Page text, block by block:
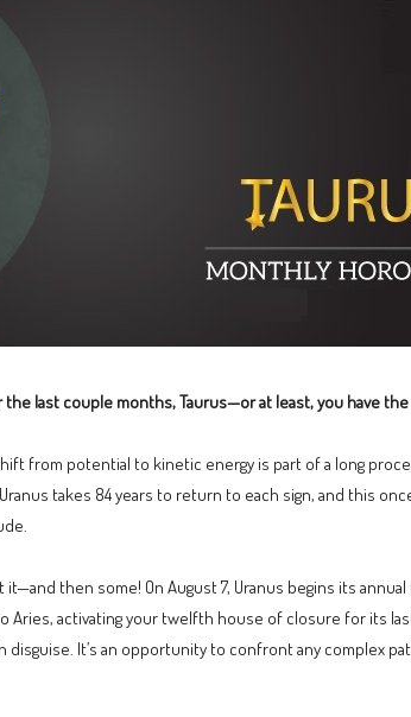
last couple months, Taurus—or at least, you have
from potential to kinetic energy is part of a long
takes 84 years to return to each sign, and this
then some! On August 7, Uranus begins its
Aries, activating your twelfth house of closure for its
It’s an opportunity to confront any complex